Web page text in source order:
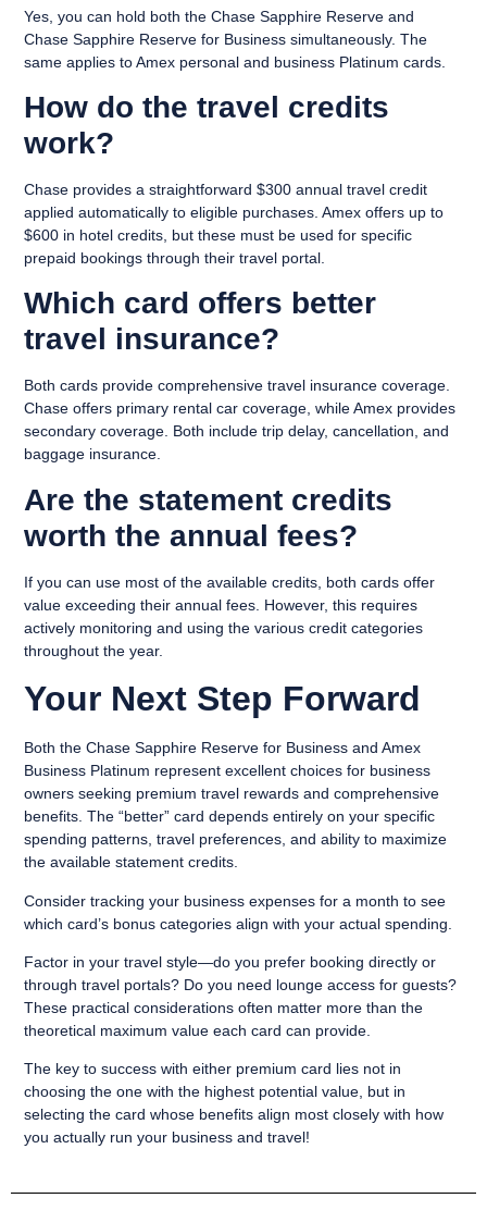
Yes, you can hold both the Chase Sapphire Reserve and
Chase Sapphire Reserve for Business simultaneously. The
same applies to Amex personal and business Platinum cards.
How do the travel credits
work?
Chase provides a straightforward $300 annual travel credit
applied automatically to eligible purchases. Amex offers up to
$600 in hotel credits, but these must be used for specific
prepaid bookings through their travel portal.
Which card offers better
travel insurance?
Both cards provide comprehensive travel insurance coverage.
Chase offers primary rental car coverage, while Amex provides
secondary coverage. Both include trip delay, cancellation, and
baggage insurance.
Are the statement credits
worth the annual fees?
If you can use most of the available credits, both cards offer
value exceeding their annual fees. However, this requires
actively monitoring and using the various credit categories
throughout the year.
Your Next Step Forward
Both the Chase Sapphire Reserve for Business and Amex
Business Platinum represent excellent choices for business
owners seeking premium travel rewards and comprehensive
benefits. The “better” card depends entirely on your specific
spending patterns, travel preferences, and ability to maximize
the available statement credits.
Consider tracking your business expenses for a month to see
which card’s bonus categories align with your actual spending.
Factor in your travel style—do you prefer booking directly or
through travel portals? Do you need lounge access for guests?
These practical considerations often matter more than the
theoretical maximum value each card can provide.
The key to success with either premium card lies not in
choosing the one with the highest potential value, but in
selecting the card whose benefits align most closely with how
you actually run your business and travel!